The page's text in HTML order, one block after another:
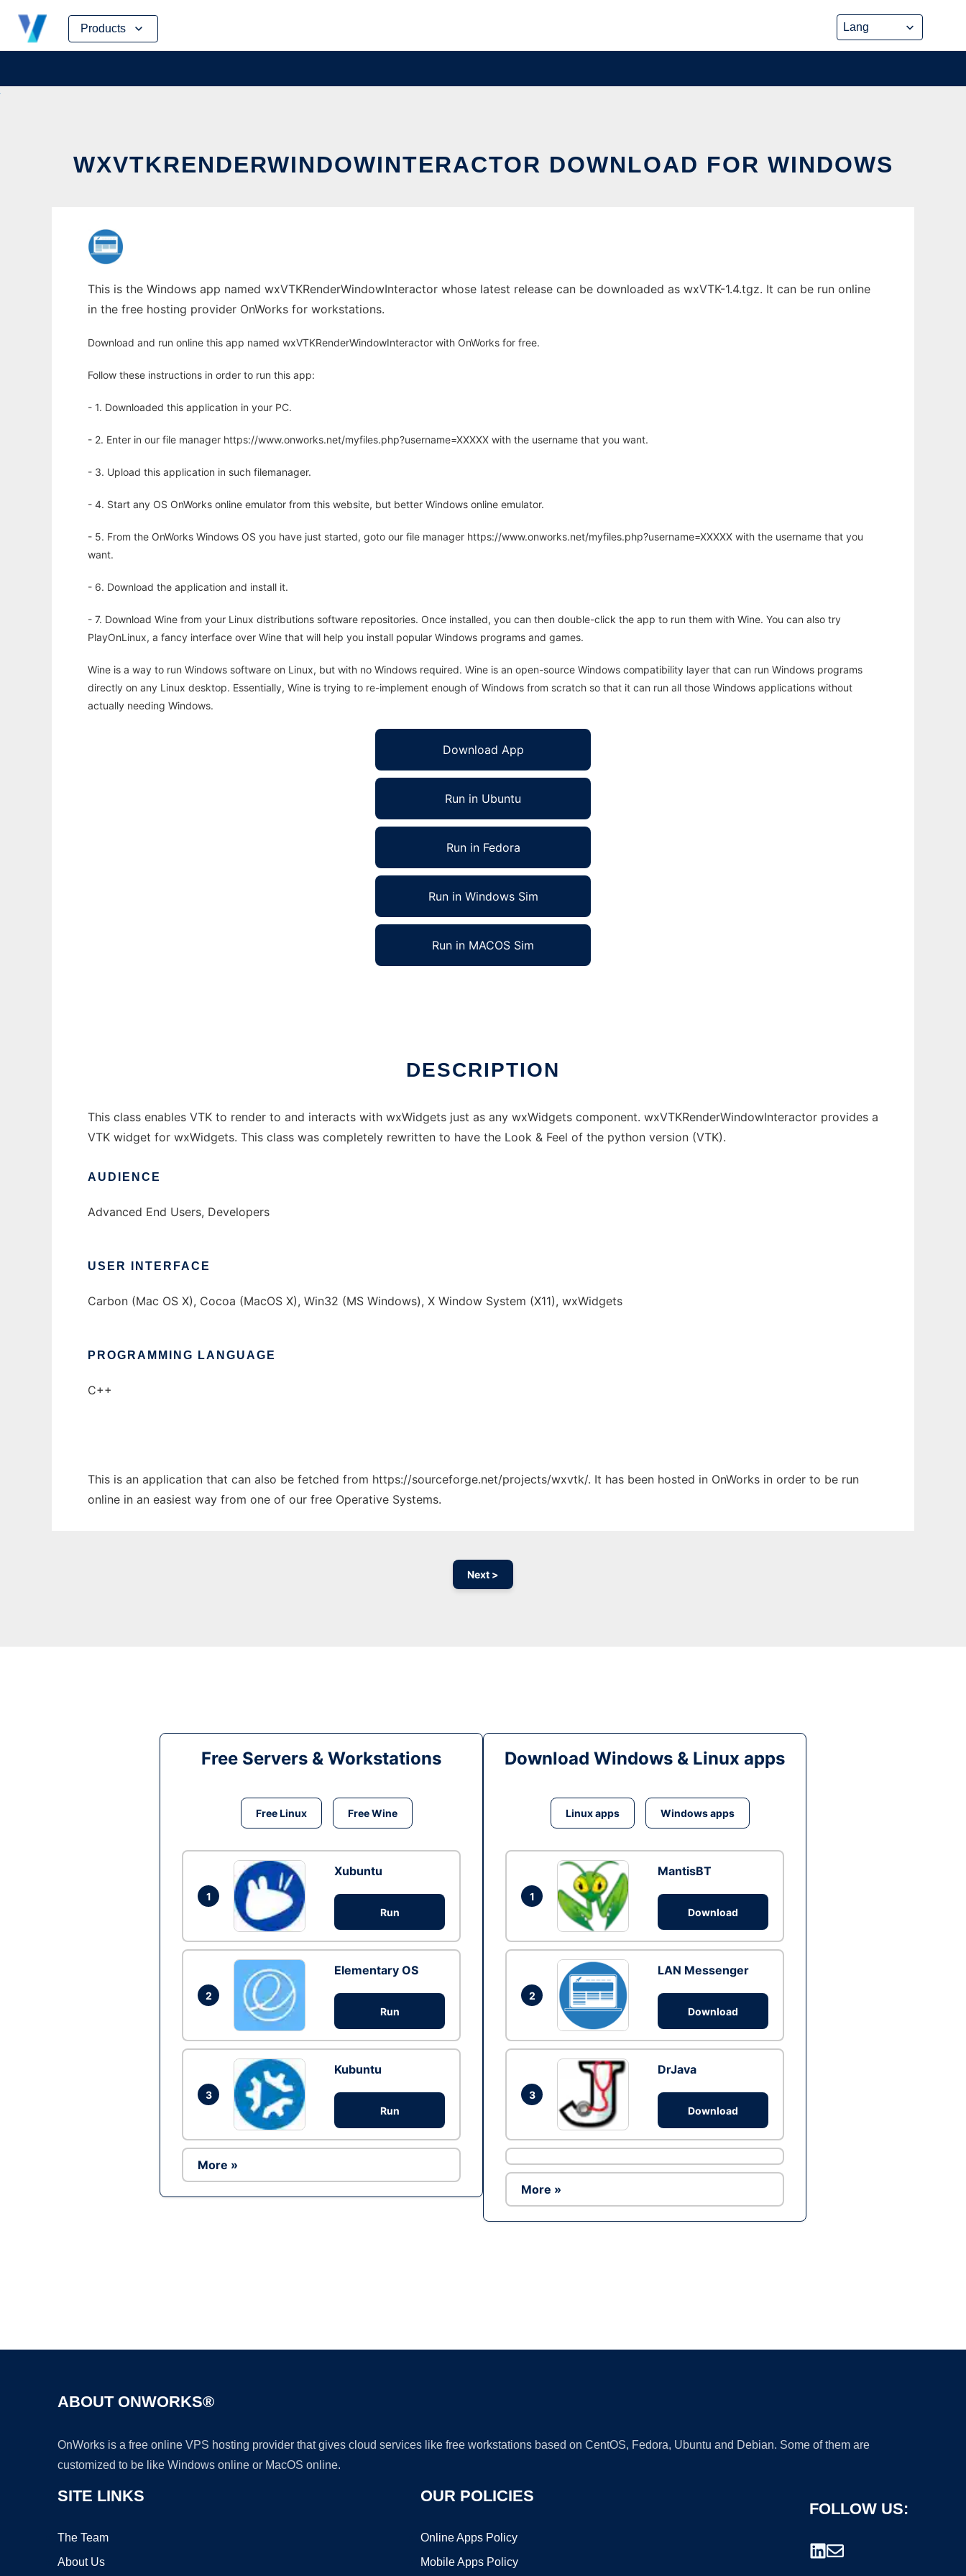
Products
Skip
content
WXVTKRENDERWINDOWINTERACTOR DOWNLOAD FOR WINDOWS
This is the Windows app named wxVTKRenderWindowInteractor whose latest release can be downloaded as wxVTK-1.4.tgz. It can be run online
in the free hosting provider OnWorks for workstations.
Download and run online this app named wxVTKRenderWindowInteractor with OnWorks for free.
Follow these instructions in order to run this app:
- 1. Downloaded this application in your PC.
- 2. Enter in our file manager https://www.onworks.net/myfiles.php?username=XXXXX with the username that you want.
- 3. Upload this application in such filemanager.
- 4. Start any OS OnWorks online emulator from this website, but better Windows online emulator.
- 5. From the OnWorks Windows OS you have just started, goto our file manager https://www.onworks.net/myfiles.php?username=XXXXX with the username that you
want.
- 6. Download the application and install it.
- 7. Download Wine from your Linux distributions software repositories. Once installed, you can then double-click the app to run them with Wine. You can also try
PlayOnLinux, a fancy interface over Wine that will help you install popular Windows programs and games.
Wine is a way to run Windows software on Linux, but with no Windows required. Wine is an open-source Windows compatibility layer that can run Windows programs
directly on any Linux desktop. Essentially, Wine is trying to re-implement enough of Windows from scratch so that it can run all those Windows applications without
actually needing Windows.
Download App
Run in Ubuntu
Run in Fedora
Run in Windows Sim
Run in MACOS Sim
DESCRIPTION
This class enables VTK to render to and interacts with wxWidgets just as any wxWidgets component. wxVTKRenderWindowInteractor provides a
VTK widget for wxWidgets. This class was completely rewritten to have the Look & Feel of the python version (VTK).
AUDIENCE
Advanced End Users, Developers
USER INTERFACE
Carbon (Mac OS X), Cocoa (MacOS X), Win32 (MS Windows), X Window System (X11), wxWidgets
PROGRAMMING LANGUAGE
C++
This is an application that can also be fetched from https://sourceforge.net/projects/wxvtk/. It has been hosted in OnWorks in order to be run
online in an easiest way from one of our free Operative Systems.
Next >
Free Servers & Workstations
Free Linux Free Wine
1
Xubuntu
Run
2
Elementary OS
Run
3
Kubuntu
Run
More »
Download Windows & Linux apps
Linux apps Windows apps
1
MantisBT
Download
2
LAN Messenger
Download
3
DrJava
Download
More »
ABOUT ONWORKS®
OnWorks is a free online VPS hosting provider that gives cloud services like free workstations based on CentOS, Fedora, Ubuntu and Debian. Some of them are
customized to be like Windows online or MacOS online.
SITE LINKS
The Team
About Us
OUR POLICIES
Online Apps Policy
Mobile Apps Policy
FOLLOW US: